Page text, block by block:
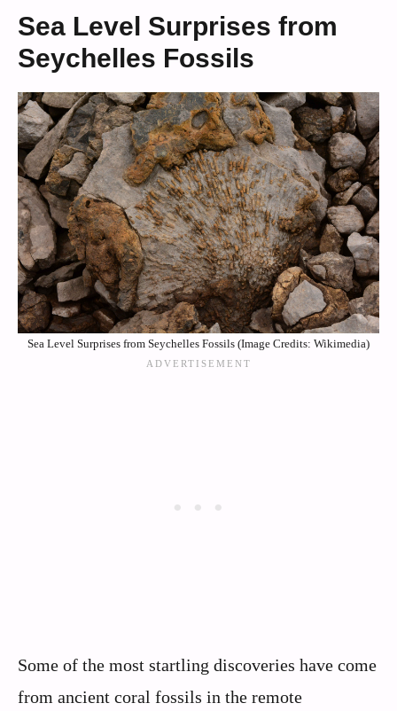
Sea Level Surprises from
Seychelles Fossils
Sea Level Surprises from Seychelles Fossils (Image Credits: Wikimedia)
Some of the most startling discoveries have come
from ancient coral fossils in the remote